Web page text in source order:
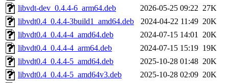
libvdt-dev_0.4.4-6_arm64.deb
2026-05-25 09:22 27K
libvdt0.4_0.4.4-3build1_amd64.deb
2024-04-22 11:49 20K
libvdt0.4_0.4.4-4_amd64.deb
2024-07-15 14:01 20K
libvdt0.4_0.4.4-4_arm64.deb
2024-07-15 15:19 19K
libvdt0.4_0.4.4-5_amd64.deb
2025-10-28 01:48 20K
libvdt0.4_0.4.4-5_amd64v3.deb
2025-10-28 02:09 20K